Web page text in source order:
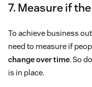
7. Measure if
To achieve business
need to measure if
change over time. So
is in place.